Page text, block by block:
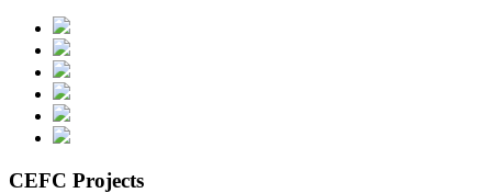
CEFC Projects